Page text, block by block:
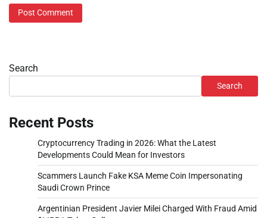
Search
Search
Recent Posts
Cryptocurrency Trading in 2026: What the Latest
Developments Could Mean for Investors
Scammers Launch Fake KSA Meme Coin Impersonating
Saudi Crown Prince
Argentinian President Javier Milei Charged With Fraud Amid